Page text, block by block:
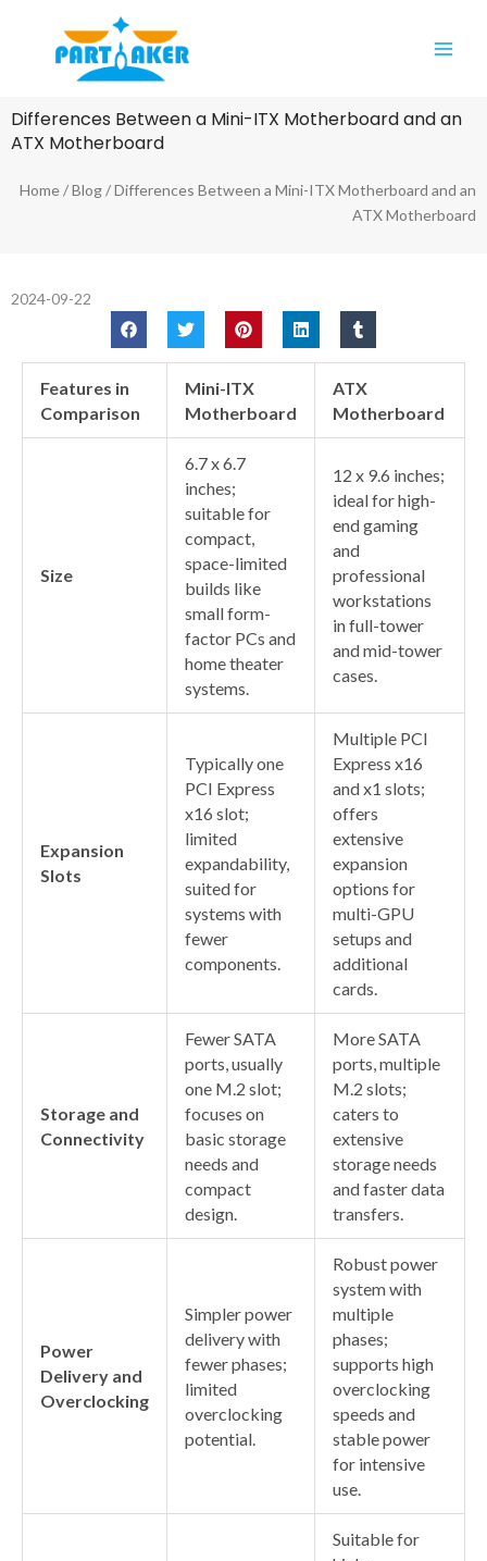
Differences Between a Mini-ITX Motherboard and an
ATX Motherboard
Home/Blog/ Differences Between a Mini-ITX Motherboard and an
ATX Motherboard
2024-09-22
Features in
Comparison
Mini-ITX
Motherboard
ATX
Motherboard
Size
6.7 x 6.7
inches;
suitable for
compact,
space-limited
builds like
small form-
factor PCs and
home theater
systems.
12 x 9.6 inches;
ideal for high-
end gaming
and
professional
workstations
in full-tower
and mid-tower
cases.
Expansion
Slots
Typically one
PCI Express
x16 slot;
limited
expandability,
suited for
systems with
fewer
components.
Multiple PCI
Express x16
and x1 slots;
offers
extensive
expansion
options for
multi-GPU
setups and
additional
cards.
Storage and
Connectivity
Fewer SATA
ports, usually
one M.2 slot;
focuses on
basic storage
needs and
compact
design.
More SATA
ports, multiple
M.2 slots;
caters to
extensive
storage needs
and faster data
transfers.
Power
Delivery and
Overclocking
Simpler power
delivery with
fewer phases;
limited
overclocking
potential.
Robust power
system with
multiple
phases;
supports high
overclocking
speeds and
stable power
for intensive
use.
Suitable for